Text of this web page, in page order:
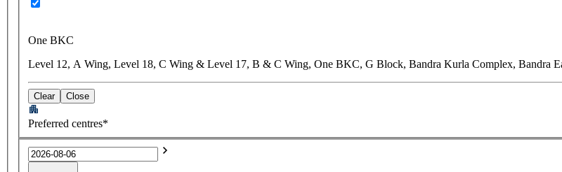
One BKC
Level 12, A Wing, Level 18, C Wing & Level 17, B & C Wing, One BKC, G Block, Bandra Kurla Complex, Bandra
Clear Close
Preferred centres*